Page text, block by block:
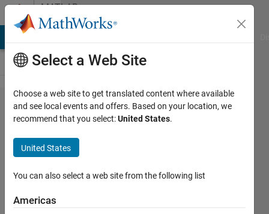
Skip to contentMATLAB
Answers
Help
with
graphing
table
into line
graph
Select a Web Site
Choose a web site to get translated content where available
and see local events and offers. Based on your location, we
recommend that you select:United States.
United States
You can also select a web site from the following list
Americas